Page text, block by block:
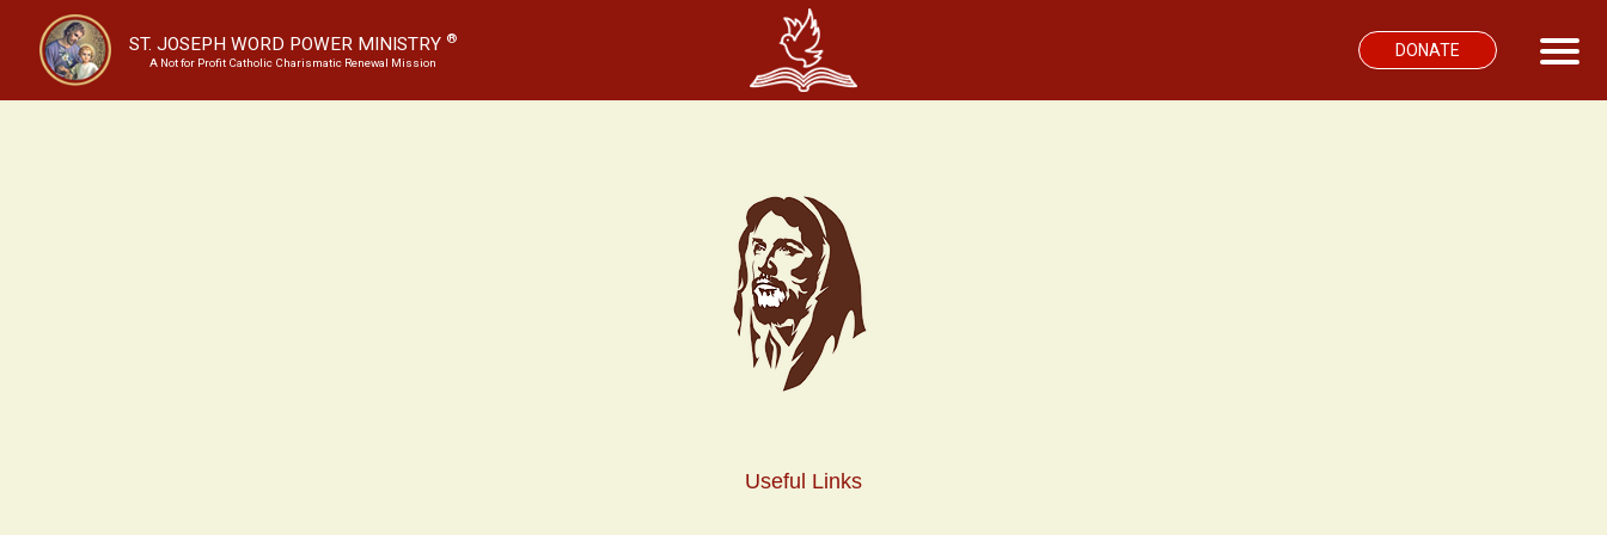
ST. JOSEPH WORD POWER MINISTRY ®
A Not for Profit Catholic Charismatic Renewal Mission
DONATE
Useful Links